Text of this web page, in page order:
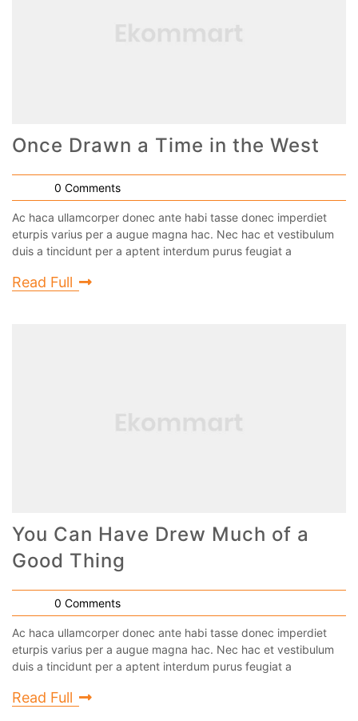
Once Drawn a Time in the West
0 Comments
Ac haca ullamcorper donec ante habi tasse donec imperdiet
eturpis varius per a augue magna hac. Nec hac et vestibulum
duis a tincidunt per a aptent interdum purus feugiat a
Read Full
You Can Have Drew Much of a
Good Thing
0 Comments
Ac haca ullamcorper donec ante habi tasse donec imperdiet
eturpis varius per a augue magna hac. Nec hac et vestibulum
duis a tincidunt per a aptent interdum purus feugiat a
Read Full